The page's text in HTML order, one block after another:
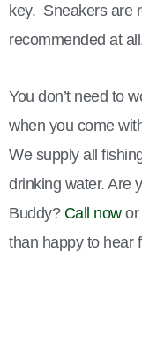
key. Sneakers are
recommended at
You don’t need to
when you come
We supply all
drinking water. Are
Buddy? Call nowor
than happy to hear